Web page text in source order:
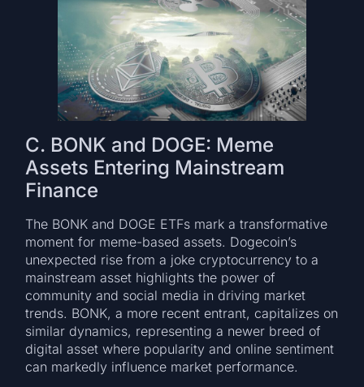
C. BONK and DOGE: Meme
Assets Entering Mainstream
Finance
The BONK and DOGE ETFs mark a transformative
moment for meme-based assets. Dogecoin’s
unexpected rise from a joke cryptocurrency to a
mainstream asset highlights the power of
community and social media in driving market
trends. BONK, a more recent entrant, capitalizes on
similar dynamics, representing a newer breed of
digital asset where popularity and online sentiment
can markedly influence market performance.